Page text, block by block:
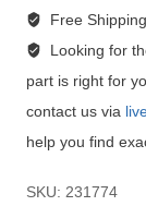
Free
Looking for
part is right for
contact us via
help you find
SKU: 231774